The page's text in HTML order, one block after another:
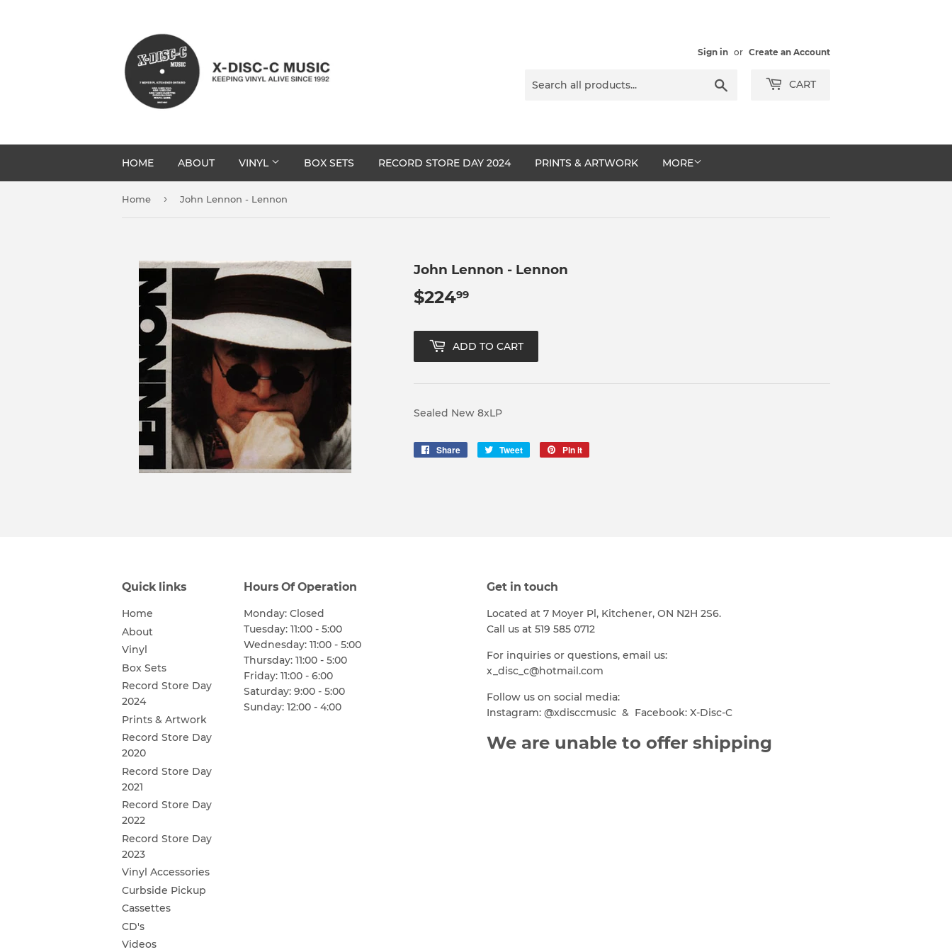
Sign in or Create an Account
CART
HOME ABOUT VINYL BOX SETS RECORD STORE DAY 2024 PRINTS & ARTWORK MORE
Home › John Lennon - Lennon
John Lennon - Lennon
$22499
ADD TO CART
Sealed New 8xLP
Share
Share
Tweet
Tweet
Pin it
Quick links
Home
About
Vinyl
Box Sets
Record Store Day
2024
Prints & Artwork
Record Store Day
2020
Record Store Day
2021
Record Store Day
2022
Record Store Day
2023
Vinyl Accessories
Curbside Pickup
Cassettes
CD's
Videos
Hours Of Operation
Monday: Closed
Tuesday: 11:00 - 5:00
Wednesday: 11:00 - 5:00
Thursday: 11:00 - 5:00
Friday: 11:00 - 6:00
Saturday: 9:00 - 5:00
Sunday: 12:00 - 4:00
Get in touch
Located at 7 Moyer Pl, Kitchener, ON N2H 2S6.
Call us at 519 585 0712
For inquiries or questions, email us:
x_disc_c@hotmail.com
Follow us on social media:
Instagram: @xdisccmusic & Facebook: X-Disc-C
We are unable to offer shipping